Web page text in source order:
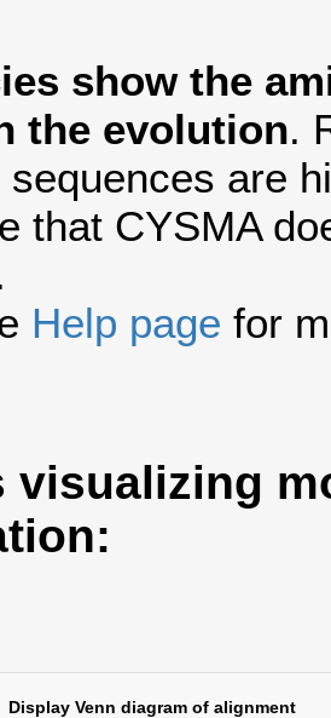
show the
the evolution.
sequences are
that CYSMA
Help page for
visualizing
Display Venn diagram of alignment